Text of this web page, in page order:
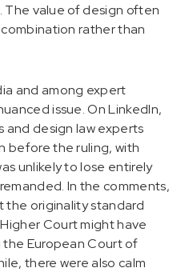
The value of design often
rather than
and among expert
issue. On LinkedIn,
design law experts
before the ruling, with
unlikely to lose entirely
In the comments,
the originality standard
Court might have
European Court of
there were also calm